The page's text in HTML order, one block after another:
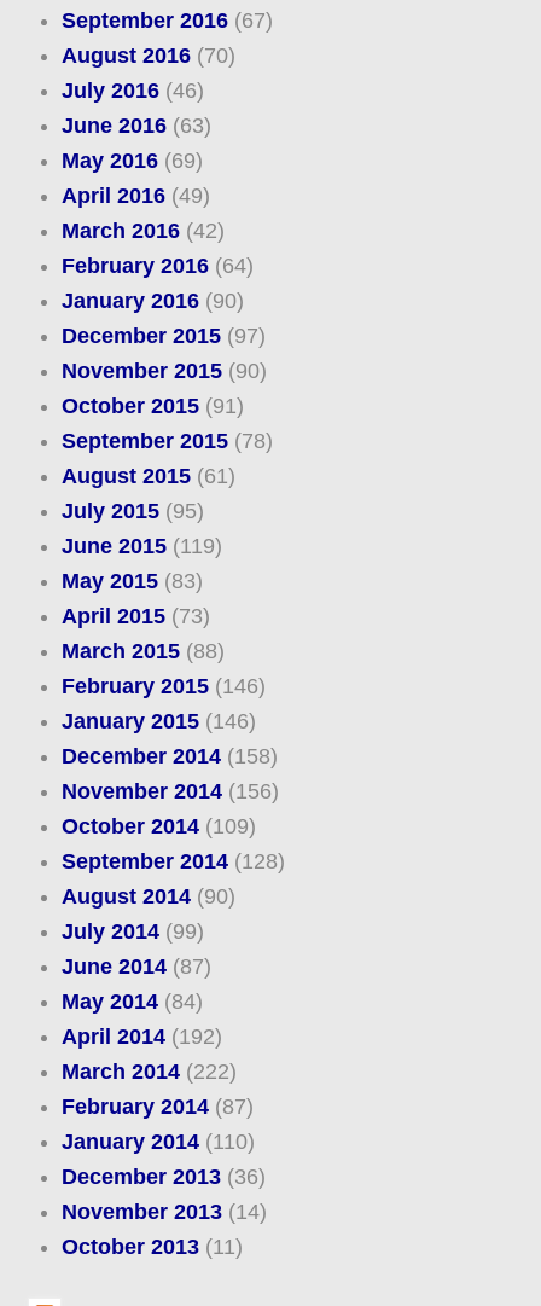
September 2016(67)
August 2016(70)
July 2016(46)
June 2016(63)
May 2016(69)
April 2016(49)
March 2016(42)
February 2016(64)
January 2016(90)
December 2015(97)
November 2015(90)
October 2015(91)
September 2015(78)
August 2015(61)
July 2015(95)
June 2015(119)
May 2015(83)
April 2015(73)
March 2015(88)
February 2015(146)
January 2015(146)
December 2014(158)
November 2014(156)
October 2014(109)
September 2014(128)
August 2014(90)
July 2014(99)
June 2014(87)
May 2014(84)
April 2014(192)
March 2014(222)
February 2014(87)
January 2014(110)
December 2013(36)
November 2013(14)
October 2013(11)